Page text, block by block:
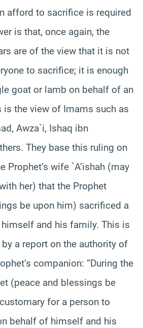
afford to sacrifice is required
is that, once again, the
are of the view that it is not
to sacrifice; it is enough
goat or lamb on behalf of an
is the view of Imams such as
Awza`i, Ishaq ibn
They base this ruling on
Prophet’s wife `A’ishah (may
her) that the Prophet
be upon him) sacrificed a
and his family. This is
a report on the authority of
companion: “During the
(peace and blessings be
for a person to
behalf of himself and his